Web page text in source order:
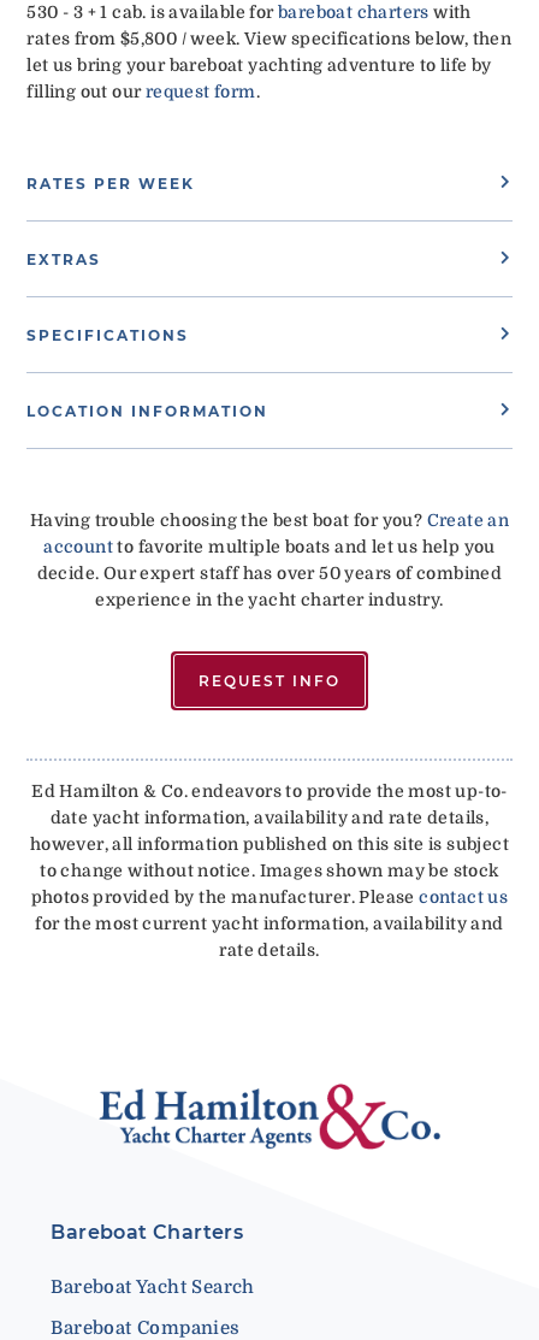
530 - 3 + 1 cab. is available forbareboat charters with
rates from $5,800 / week. View specifications below, then
let us bring your bareboat yachting adventure to life by
filling out ourrequest form.
RATES PER WEEK
EXTRAS
SPECIFICATIONS
LOCATION INFORMATION
Having trouble choosing the best boat for you? Create an
accountto favorite multiple boats and let us help you
decide. Our expert staff has over 50 years of combined
experience in the yacht charter industry.
REQUEST INFO
Ed Hamilton & Co. endeavors to provide the most up-to-
date yacht information, availability and rate details,
however, all information published on this site is subject
to change without notice. Images shown may be stock
photos provided by the manufacturer. Pleasecontact us
for the most current yacht information, availability and
rate details.
Bareboat Charters
Bareboat Yacht Search
Bareboat Companies